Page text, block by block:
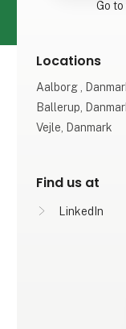
Go
Locations
Aalborg ,
Ballerup,
Vejle, Danmark
Find us at
LinkedIn